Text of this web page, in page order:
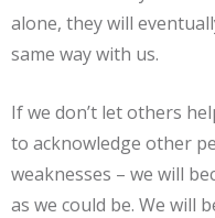
alone, they will
same way with us.
If we don’t let others
to acknowledge other
weaknesses – we will
as we could be. We will